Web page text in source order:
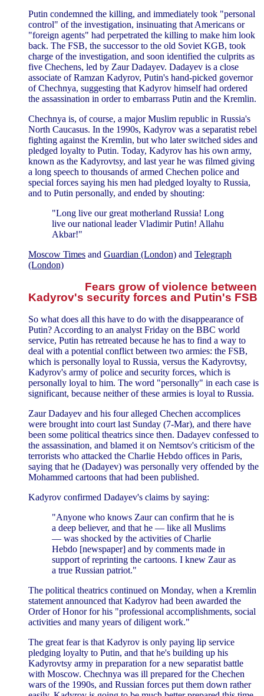
Putin condemned the killing, and immediately took "personal
control" of the investigation, insinuating that Americans or
"foreign agents" had perpetrated the killing to make him look
back. The FSB, the successor to the old Soviet KGB, took
charge of the investigation, and soon identified the culprits as
five Chechens, led by Zaur Dadayev. Dadayev is a close
associate of Ramzan Kadyrov, Putin's hand-picked governor
of Chechnya, suggesting that Kadyrov himself had ordered
the assassination in order to embarrass Putin and the Kremlin.
Chechnya is, of course, a major Muslim republic in Russia's
North Caucasus. In the 1990s, Kadyrov was a separatist rebel
fighting against the Kremlin, but who later switched sides and
pledged loyalty to Putin. Today, Kadyrov has his own army,
known as the Kadyrovtsy, and last year he was filmed giving
a long speech to thousands of armed Chechen police and
special forces saying his men had pledged loyalty to Russia,
and to Putin personally, and ended by shouting:
"Long live our great motherland Russia! Long
live our national leader Vladimir Putin! Allahu
Akbar!"
Moscow Times and Guardian (London) and Telegraph
(London)
Fears grow of violence between
Kadyrov's security forces and Putin's FSB
So what does all this have to do with the disappearance of
Putin? According to an analyst Friday on the BBC world
service, Putin has retreated because he has to find a way to
deal with a potential conflict between two armies: the FSB,
which is personally loyal to Russia, versus the Kadyrovtsy,
Kadyrov's army of police and security forces, which is
personally loyal to him. The word "personally" in each case is
significant, because neither of these armies is loyal to Russia.
Zaur Dadayev and his four alleged Chechen accomplices
were brought into court last Sunday (7-Mar), and there have
been some political theatrics since then. Dadayev confessed to
the assassination, and blamed it on Nemtsov's criticism of the
terrorists who attacked the Charlie Hebdo offices in Paris,
saying that he (Dadayev) was personally very offended by the
Mohammed cartoons that had been published.
Kadyrov confirmed Dadayev's claims by saying:
"Anyone who knows Zaur can confirm that he is
a deep believer, and that he — like all Muslims
— was shocked by the activities of Charlie
Hebdo [newspaper] and by comments made in
support of reprinting the cartoons. I knew Zaur as
a true Russian patriot."
The political theatrics continued on Monday, when a Kremlin
statement announced that Kadyrov had been awarded the
Order of Honor for his "professional accomplishments, social
activities and many years of diligent work."
The great fear is that Kadyrov is only paying lip service
pledging loyalty to Putin, and that he's building up his
Kadyrovtsy army in preparation for a new separatist battle
with Moscow. Chechnya was ill prepared for the Chechen
wars of the 1990s, and Russian forces put them down rather